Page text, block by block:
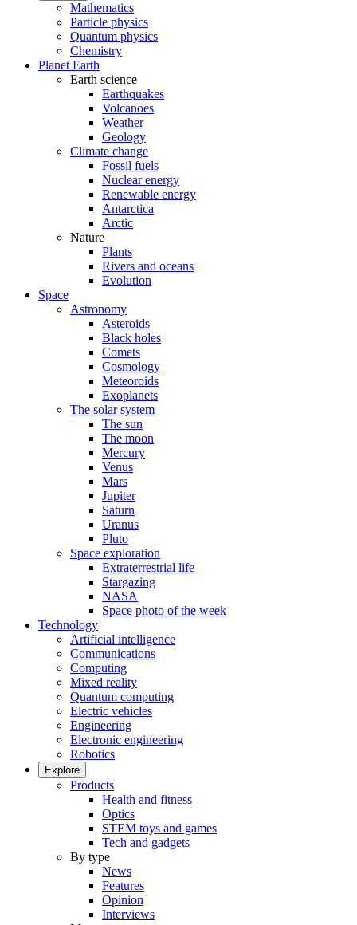
Mathematics
Particle physics
Quantum physics
Chemistry
Planet Earth
Earth science
Earthquakes
Volcanoes
Weather
Geology
Climate change
Fossil fuels
Nuclear energy
Renewable energy
Antarctica
Arctic
Nature
Plants
Rivers and oceans
Evolution
Space
Astronomy
Asteroids
Black holes
Comets
Cosmology
Meteoroids
Exoplanets
The solar system
The sun
The moon
Mercury
Venus
Mars
Jupiter
Saturn
Uranus
Pluto
Space exploration
Extraterrestrial life
Stargazing
NASA
Space photo of the week
Technology
Artificial intelligence
Communications
Computing
Mixed reality
Quantum computing
Electric vehicles
Engineering
Electronic engineering
Robotics
Explore
Products
Health and fitness
Optics
STEM toys and games
Tech and gadgets
By type
News
Features
Opinion
Interviews